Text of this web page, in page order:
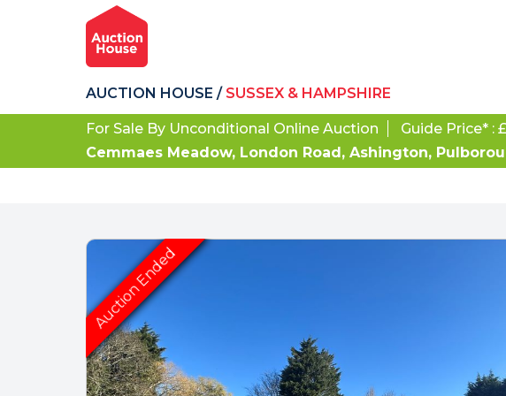
AUCTION HOUSE /SUSSEX & HAMPSHIRE
For Sale By Unconditional Online Auction Guide Price* :
Cemmaes Meadow, London Road, Ashington,